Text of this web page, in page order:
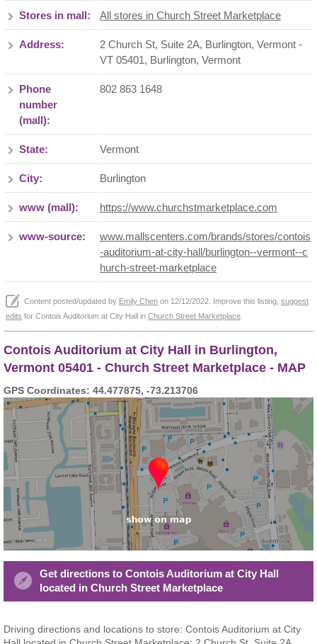
Stores in mall: All stores in Church Street Marketplace
Address:
2 Church St, Suite 2A, Burlington, Vermont -
VT 05401, Burlington, Vermont
Phone
number
(mall):
802 863 1648
State: Vermont
City: Burlington
www (mall): https://www.churchstmarketplace.com
www-source:
www.mallscenters.com/brands/stores/contois
-auditorium-at-city-hall/burlington--vermont--c
hurch-street-marketplace
Content posted/updated by Emily Chen on 12/12/2022. Improve this listing, suggest
edits for Contois Auditorium at City Hall in Church Street Marketplace
Contois Auditorium at City Hall in Burlington,
Vermont 05401 - Church Street Marketplace - MAP
GPS Coordinates: 44.477875, -73.213706
Get directions to Contois Auditorium at City Hall
located in Church Street Marketplace
Driving directions and locations to store: Contois Auditorium at City